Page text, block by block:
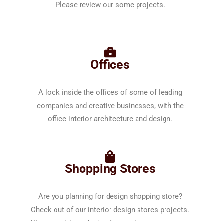
Please review our some projects.
Offices
A look inside the offices of some of leading
companies and creative businesses, with the
office interior architecture and design.
Shopping Stores
Are you planning for design shopping store?
Check out of our interior design stores projects.